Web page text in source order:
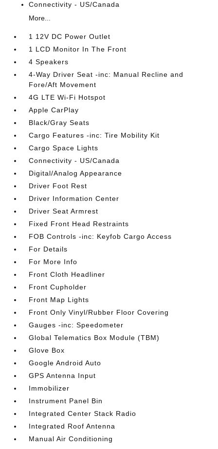
Connectivity - US/Canada
More...
1 12V DC Power Outlet
1 LCD Monitor In The Front
4 Speakers
4-Way Driver Seat -inc: Manual Recline and
Fore/Aft Movement
4G LTE Wi-Fi Hotspot
Apple CarPlay
Black/Gray Seats
Cargo Features -inc: Tire Mobility Kit
Cargo Space Lights
Connectivity - US/Canada
Digital/Analog Appearance
Driver Foot Rest
Driver Information Center
Driver Seat Armrest
Fixed Front Head Restraints
FOB Controls -inc: Keyfob Cargo Access
For Details
For More Info
Front Cloth Headliner
Front Cupholder
Front Map Lights
Front Only Vinyl/Rubber Floor Covering
Gauges -inc: Speedometer
Global Telematics Box Module (TBM)
Glove Box
Google Android Auto
GPS Antenna Input
Immobilizer
Instrument Panel Bin
Integrated Center Stack Radio
Integrated Roof Antenna
Manual Air Conditioning